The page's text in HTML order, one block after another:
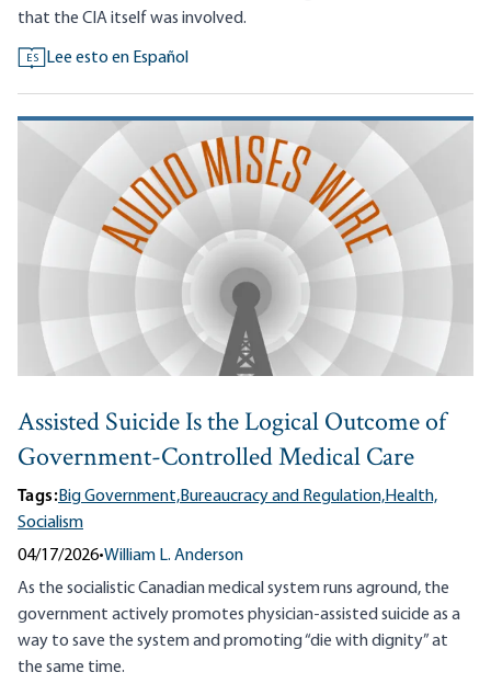
that the CIA itself was involved.
ES Lee esto en Español
Assisted Suicide Is the Logical Outcome of
Government-Controlled Medical Care
Tags:Big Government,Bureaucracy and Regulation,Health,
Socialism
04/17/2026•William L. Anderson
As the socialistic Canadian medical system runs aground, the
government actively promotes physician-assisted suicide as a
way to save the system and promoting “die with dignity” at
the same time.